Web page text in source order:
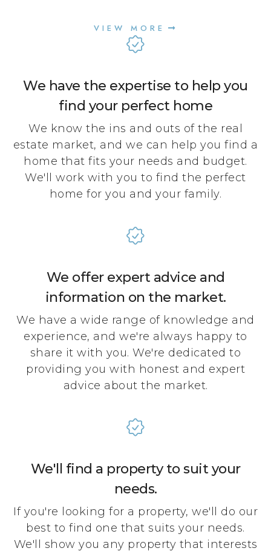
VIEW MORE
We have the expertise to help you
find your perfect home
We know the ins and outs of the real
estate market, and we can help you find a
home that fits your needs and budget.
We'll work with you to find the perfect
home for you and your family.
We offer expert advice and
information on the market.
We have a wide range of knowledge and
experience, and we're always happy to
share it with you. We're dedicated to
providing you with honest and expert
advice about the market.
We'll find a property to suit your
needs.
If you're looking for a property, we'll do our
best to find one that suits your needs.
We'll show you any property that interests